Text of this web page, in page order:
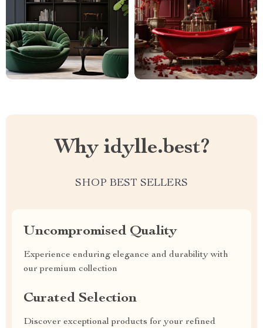
Why idylle.best?
SHOP BEST SELLERS
Uncompromised Quality
Experience enduring elegance and durability with
our premium collection
Curated Selection
Discover exceptional products for your refined